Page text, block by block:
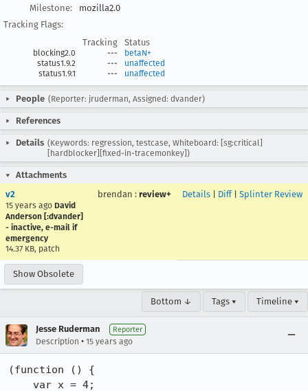
Milestone:
mozilla2.0
Tracking Flags:
Tracking
Status
blocking2.0 ---
betaN+
status1.9.2
---
unaffected
status1.9.1
--- unaffected
People (Reporter: jruderman, Assigned: dvander)
References
Details (Keywords: regression, testcase, Whiteboard: [sg:critical]
[hardblocker][fixed-in-tracemonkey])
Attachments
v2
15 years ago David
Anderson [:dvander]
- inactive, e-mail if
emergency
14.37 KB, patch
brendan : review+ Details Diff| Splinter Review
Show Obsolete
Bottom ↓ Tags ▾ Timeline ▾
Jesse Ruderman Reporter
Description • 15 years ago
(function () {